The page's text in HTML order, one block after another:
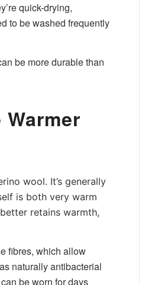
quick-drying,
to be washed frequently
be more durable than
wool. It’s generally
is both very warm
retains warmth,
fibres, which allow
naturally antibacterial
be worn for days